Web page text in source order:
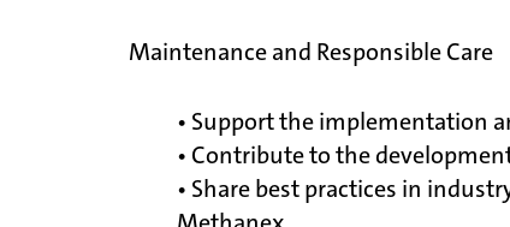
Maintenance and Responsible Care
• Support the implementation
• Contribute to the
• Share best practices in